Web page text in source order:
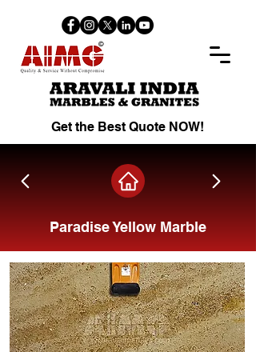
Get the Best Quote NOW!
Paradise Yellow Marble
Share on Facebook.